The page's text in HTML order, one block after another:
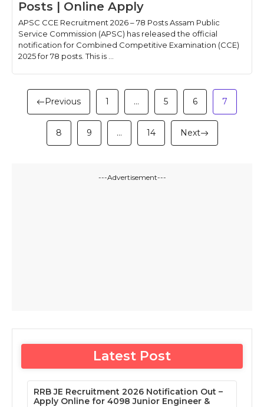
Posts | Online Apply
APSC CCE Recruitment 2026 – 78 Posts Assam Public
Service Commission (APSC) has released the official
notification for Combined Competitive Examination (CCE)
2025 for 78 posts. This is ...
Previous 1 … 5 6 7
8 9 … 14 Next
---Advertisement---
Latest Post
RRB JE Recruitment 2026 Notification Out –
Apply Online for 4098 Junior Engineer &